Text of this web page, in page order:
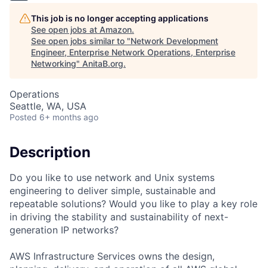
This job is no longer accepting applications
See open jobs at Amazon.
See open jobs similar to "Network Development
Engineer, Enterprise Network Operations, Enterprise
Networking" AnitaB.org.
Operations
Seattle, WA, USA
Posted 6+ months ago
Description
Do you like to use network and Unix systems
engineering to deliver simple, sustainable and
repeatable solutions? Would you like to play a key role
in driving the stability and sustainability of next-
generation IP networks?
AWS Infrastructure Services owns the design,